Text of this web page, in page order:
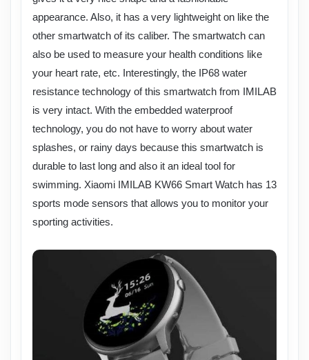
appearance. Also, it has a very lightweight on like the
other smartwatch of its caliber. The smartwatch can
also be used to measure your health conditions like
your heart rate, etc. Interestingly, the IP68 water
resistance technology of this smartwatch from IMILAB
is very intact. With the embedded waterproof
technology, you do not have to worry about water
splashes, or rainy days because this smartwatch is
durable to last long and also it an ideal tool for
swimming. Xiaomi IMILAB KW66 Smart Watch has 13
sports mode sensors that allows you to monitor your
sporting activities.